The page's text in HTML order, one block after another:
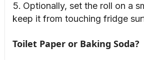
Optionally, set the roll on a
keep it from touching fridge
Toilet Paper or Baking Soda?